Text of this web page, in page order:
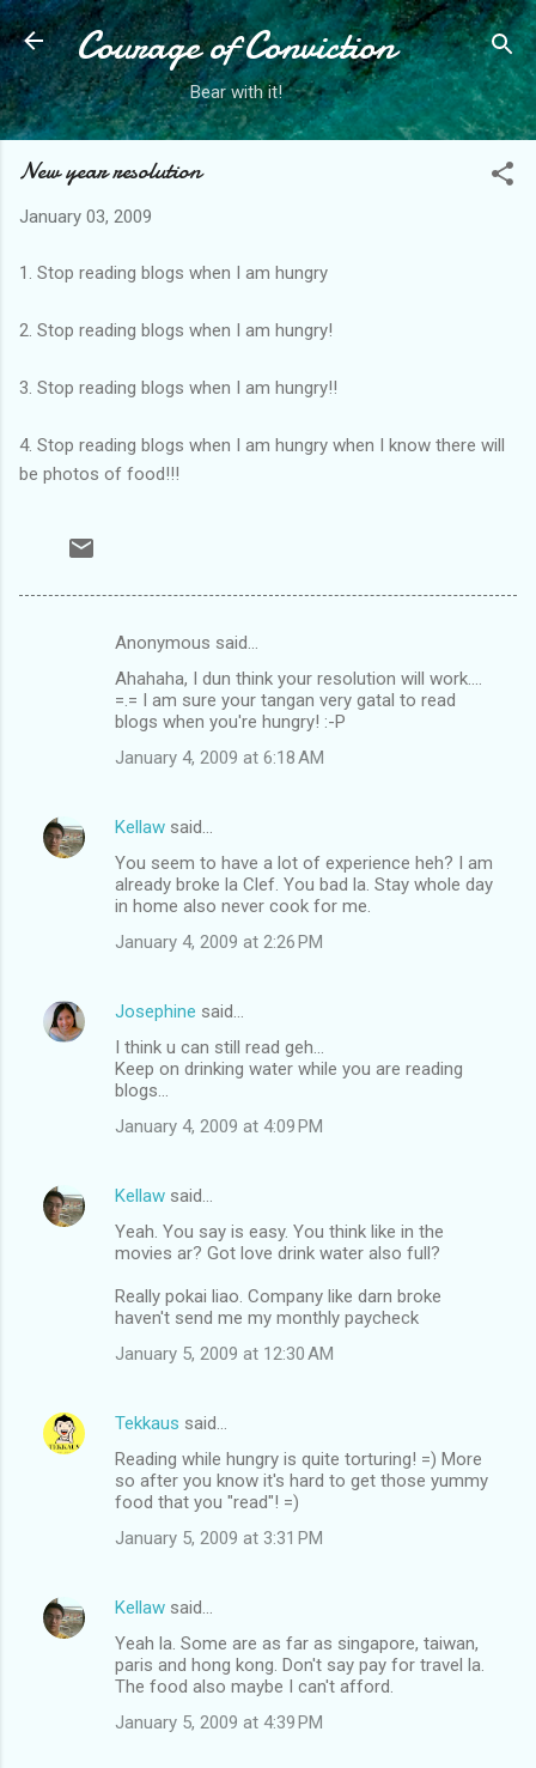
Skip to main content
Courage of Conviction
Bear with it!
New year resolution
January 03, 2009
1. Stop reading blogs when I am hungry
2. Stop reading blogs when I am hungry!
3. Stop reading blogs when I am hungry!!
4. Stop reading blogs when I am hungry when I know there will
be photos of food!!!
n
t
Anonymous said…
Ahahaha, I dun think your resolution will work....
=.= I am sure your tangan very gatal to read
blogs when you're hungry! :-P
January 4, 2009 at 6:18 AM
Kellaw said…
You seem to have a lot of experience heh? I am
already broke la Clef. You bad la. Stay whole day
in home also never cook for me.
January 4, 2009 at 2:26 PM
Josephine said…
I think u can still read geh...
Keep on drinking water while you are reading
blogs...
January 4, 2009 at 4:09 PM
Kellaw said…
Yeah. You say is easy. You think like in the
movies ar? Got love drink water also full?
Really pokai liao. Company like darn broke
haven't send me my monthly paycheck
January 5, 2009 at 12:30 AM
Tekkaus said…
Reading while hungry is quite torturing! =) More
so after you know it's hard to get those yummy
food that you "read"! =)
January 5, 2009 at 3:31 PM
Kellaw said…
Yeah la. Some are as far as singapore, taiwan,
paris and hong kong. Don't say pay for travel la.
The food also maybe I can't afford.
January 5, 2009 at 4:39 PM